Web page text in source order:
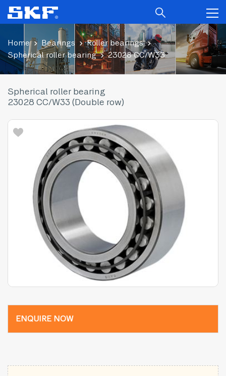
Home Bearings
Roller bearings
Spherical roller bearing
23028 CC/W33
Spherical roller bearing
23028 CC/W33 (Double row)
ENQUIRE NOW